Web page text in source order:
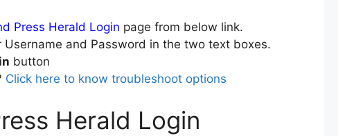
Press Herald Login page from below link.
Username and Password in the two text boxes.
button
Click here to know troubleshoot options
Herald Login